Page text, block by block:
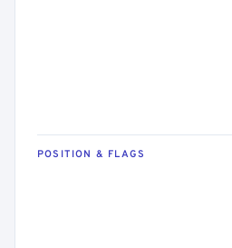
POSITION & FLAGS